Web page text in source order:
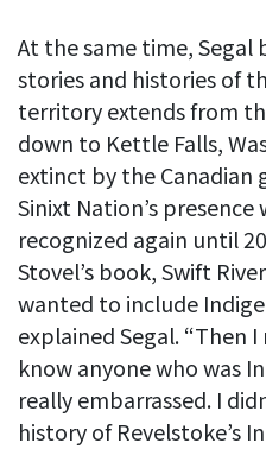
At the same time, Segal
stories and histories of
territory extends from
down to Kettle Falls,
extinct by the Canadian
Sinixt Nation’s
recognized again until
Stovel’s book, Swift
wanted to include
explained Segal. “Then
know anyone who was
really embarrassed. I
history of Revelstoke’s